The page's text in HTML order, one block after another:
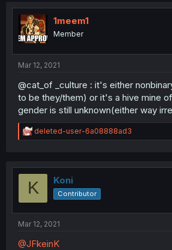
1meem1
Member
Mar 12, 2021
@cat_of _culture : it's either
to be they/them) or it's a hive mine
gender is still unknown(either way
R
e
t
o
deleted-user-6a08888ad3
K Koni
Contributor
Mar 12, 2021
@JFkeinK